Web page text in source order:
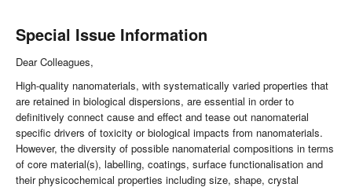
Special Issue Information
Dear Colleagues,
High-quality nanomaterials, with systematically varied properties that
are retained in biological dispersions, are essential in order to
definitively connect cause and effect and tease out nanomaterial
specific drivers of toxicity or biological impacts from nanomaterials.
However, the diversity of possible nanomaterial compositions in terms
of core material(s), labelling, coatings, surface functionalisation and
their physicochemical properties including size, shape, crystal